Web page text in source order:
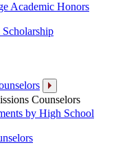
Academic Honors
Counselors
by High School